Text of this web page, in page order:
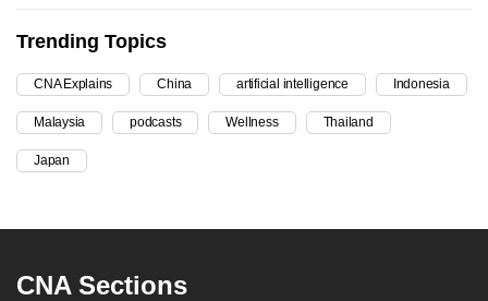
Trending Topics
CNA Explains China artificial intelligence Indonesia
Malaysia podcasts Wellness Thailand
Japan
CNA Sections
upgrade
a
supported
browser
or,
experience,